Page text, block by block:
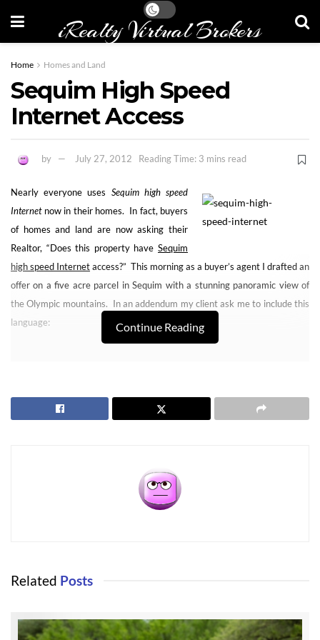
iRealty Virtual Brokers
Home Homes and Land
Sequim High Speed
Internet Access
by July 27, 2012 Reading Time: 3 mins read
Nearly everyone uses Sequim high speed
Internetnow in their homes. In fact, buyers
of homes and land are now asking their
Realtor, “Does this property have Sequim
high speed Internetaccess?” This morning as a buyer’s agent I drafted an
offer on a five acre parcel in Sequim with a stunning panoramic view of
the Olympic mountains. In an addendum my client ask me to include this
language:
confirm that parcel xx currently has Internet available through either
cable (WAVE Broadband), or DSL through telephone lines.
important to almost everyone for research on products or services, and it
and the Internet is very friendly to consumers. And buyers are definitely
Continue Reading
Related Posts